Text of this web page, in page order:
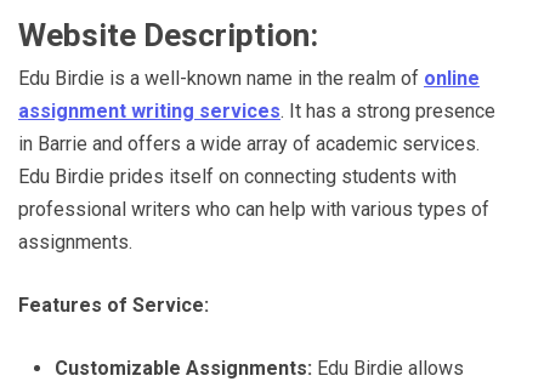
Website Description:
Edu Birdie is a well-known name in the realm of online
assignment writing services. It has a strong presence
in Barrie and offers a wide array of academic services.
Edu Birdie prides itself on connecting students with
professional writers who can help with various types of
assignments.
Features of Service:
Customizable Assignments: Edu Birdie allows